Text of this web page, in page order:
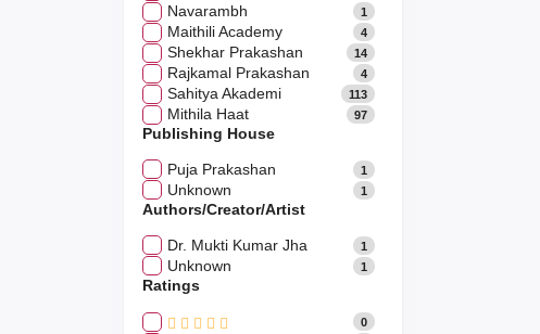
Navarambh 1
Maithili Academy 4
Shekhar Prakashan 14
Rajkamal Prakashan 4
Sahitya Akademi 113
Mithila Haat 97
Publishing House
Puja Prakashan 1
Unknown 1
Authors/Creator/Artist
Dr. Mukti Kumar Jha 1
Unknown 1
Ratings
0